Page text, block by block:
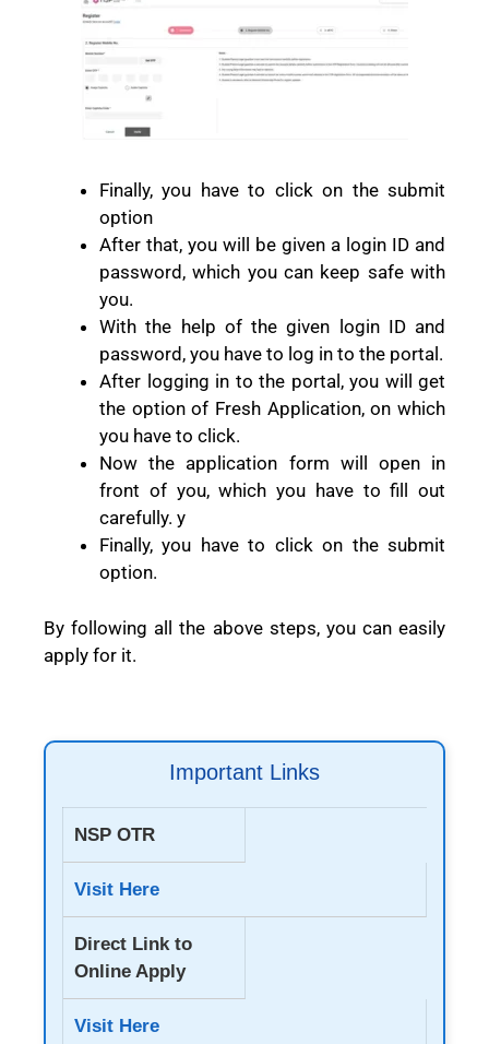
Finally, you have to click on the submit
option
After that, you will be given a login ID and
password, which you can keep safe with
you.
With the help of the given login ID and
password, you have to log in to the portal.
After logging in to the portal, you will get
the option of Fresh Application, on which
you have to click.
Now the application form will open in
front of you, which you have to fill out
carefully. y
Finally, you have to click on the submit
option.
By following all the above steps, you can easily
apply for it.
Important Links
NSP OTR
Visit Here
Direct Link to
Online Apply
Visit Here